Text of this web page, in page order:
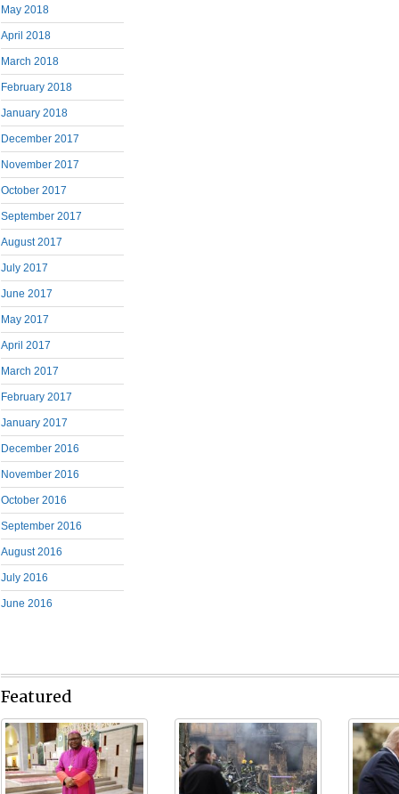
May 2018
April 2018
March 2018
February 2018
January 2018
December 2017
November 2017
October 2017
September 2017
August 2017
July 2017
June 2017
May 2017
April 2017
March 2017
February 2017
January 2017
December 2016
November 2016
October 2016
September 2016
August 2016
July 2016
June 2016
Featured